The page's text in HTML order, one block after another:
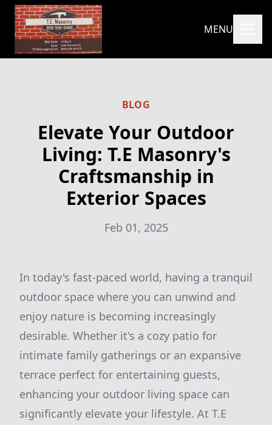
MENU
BLOG
Elevate Your Outdoor
Living: T.E Masonry's
Craftsmanship in
Exterior Spaces
Feb 01, 2025
In today's fast-paced world, having a tranquil
outdoor space where you can unwind and
enjoy nature is becoming increasingly
desirable. Whether it's a cozy patio for
intimate family gatherings or an expansive
terrace perfect for entertaining guests,
enhancing your outdoor living space can
significantly elevate your lifestyle. At T.E